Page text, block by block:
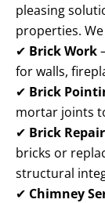
pleasing
properties.
✔ Brick Work
for walls,
✔ Brick
mortar joints
✔ Brick
bricks or
structural
✔ Chimney